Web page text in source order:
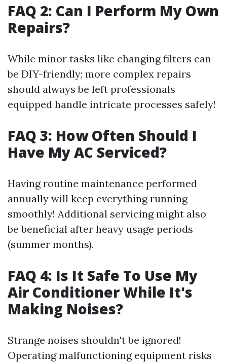
FAQ 2: Can I Perform My Own
Repairs?
While minor tasks like changing filters can
be DIY-friendly; more complex repairs
should always be left professionals
equipped handle intricate processes safely!
FAQ 3: How Often Should I
Have My AC Serviced?
Having routine maintenance performed
annually will keep everything running
smoothly! Additional servicing might also
be beneficial after heavy usage periods
(summer months).
FAQ 4: Is It Safe To Use My
Air Conditioner While It's
Making Noises?
Strange noises shouldn't be ignored!
Operating malfunctioning equipment risks